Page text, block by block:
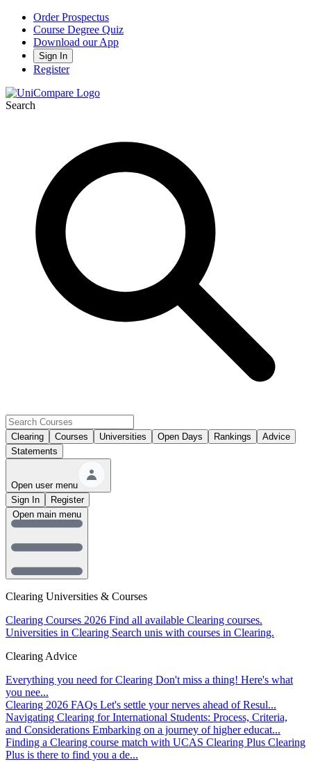
Order Prospectus
Course Degree Quiz
Download our App
Sign In
Register
Search
Clearing Courses Universities Open Days Rankings
Advice
Statements
Open user menu
Sign In
Register
Clearing Universities & Courses
Clearing Courses 2026 Find all available Clearing courses.
Universities in Clearing Search unis with courses in Clearing.
Clearing Advice
Everything you need for Clearing Don't miss a thing! Here's what
you nee...
Clearing 2026 FAQs Let's settle your nerves ahead of Resul...
Navigating Clearing for International Students: Process, Criteria,
and Considerations Embarking on a journey of higher educat...
Finding a Clearing course match with UCAS Clearing Plus Clearing
Plus is there to find you a de...